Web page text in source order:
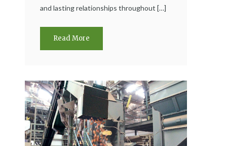
and lasting relationships throughout […]
Read More